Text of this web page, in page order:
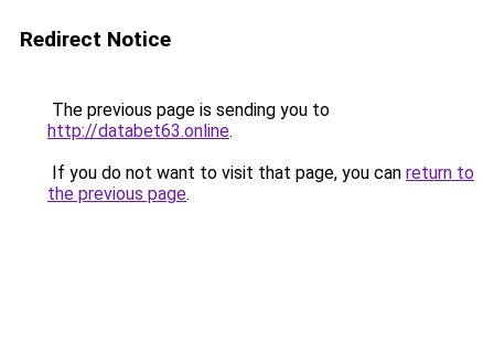
Redirect Notice
The previous page is sending you to
http://databet63.online.
If you do not want to visit that page, you can return to
the previous page.